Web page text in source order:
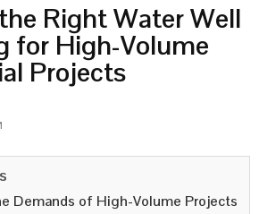
Right Water Well
for High-Volume
Projects
Demands of High-Volume Projects